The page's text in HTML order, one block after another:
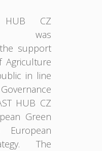
HUB CZ
was
support
in line
HUB CZ
Green
The